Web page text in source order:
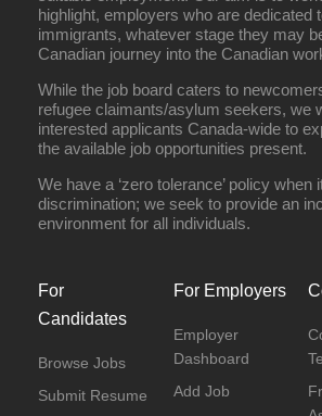
highlight, employers who are dedicated
immigrants, whatever stage they may
Canadian journey into the Canadian
While the job board caters to
refugee claimants/asylum seekers, we
interested applicants Canada-wide to
the available job opportunities present.
We have a ‘zero tolerance’ policy when
discrimination; we seek to provide an
environment for all individuals.
For
Candidates
Browse Jobs
Submit Resume
For Employers
Employer
Dashboard
Add Job